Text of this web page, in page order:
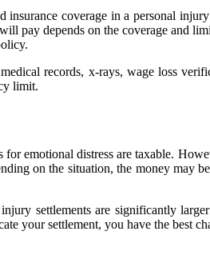
coverage in a personal
depends on the coverage and
records, x-rays, wage loss
limit.
emotional distress are taxable.
on the situation, the money may
settlements are significantly
your settlement, you have the best